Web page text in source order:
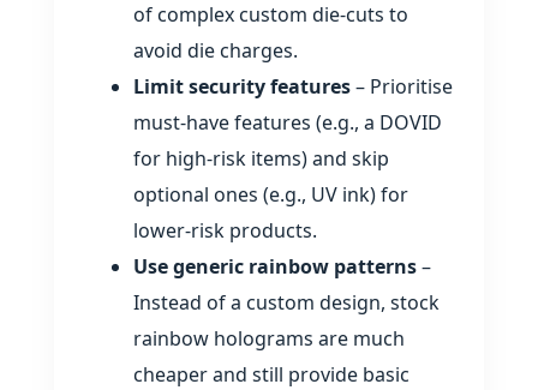
of complex custom die‑cuts to
avoid die charges.
Limit security features– Prioritise
must‑have features (e.g., a DOVID
for high‑risk items) and skip
optional ones (e.g., UV ink) for
lower‑risk products.
Use generic rainbow patterns–
Instead of a custom design, stock
rainbow holograms are much
cheaper and still provide basic